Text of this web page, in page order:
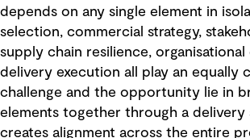
depends on any single element in
selection, commercial strategy,
supply chain resilience, organisational
delivery execution all play an equally
challenge and the opportunity lie in
elements together through a delivery
creates alignment across the entire